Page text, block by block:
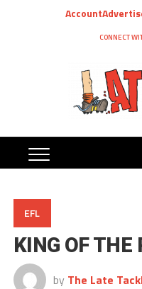
Account
CONNECT
EFL
KING OF THE
by The Late